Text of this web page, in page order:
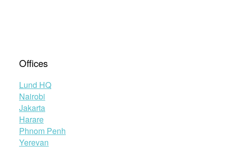
Offices
Lund HQ
Nairobi
Jakarta
Harare
Phnom Penh
Yerevan